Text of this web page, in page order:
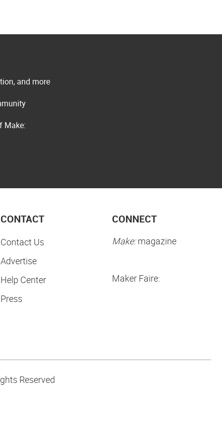
and more
Make:
CONTACT
Contact Us
Advertise
Help Center
Press
CONNECT
Make:magazine
Maker Faire:
Reserved